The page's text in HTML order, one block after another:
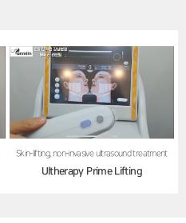
Skin-lifting, non-invasive ultrasound treatment
Ultherapy Prime Lifting